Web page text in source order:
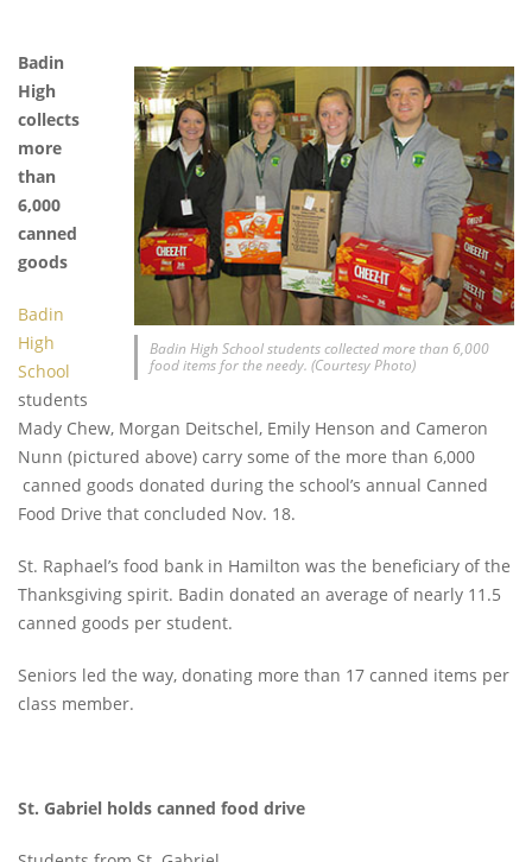
Badin High School students collected more than 6,000
food items for the needy. (Courtesy Photo)
Badin
High
collects
more
than
6,000
canned
goods
Badin
High
School
students
Mady Chew, Morgan Deitschel, Emily Henson and Cameron
Nunn (pictured above) carry some of the more than 6,000
canned goods donated during the school’s annual Canned
Food Drive that concluded Nov. 18.
St. Raphael’s food bank in Hamilton was the beneficiary of the
Thanksgiving spirit. Badin donated an average of nearly 11.5
canned goods per student.
Seniors led the way, donating more than 17 canned items per
class member.
St. Gabriel holds canned food drive